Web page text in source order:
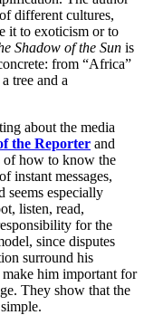
different cultures,
it to exoticism or to
Shadow of the Sun is
from “Africa”
tree and a
about the media
the Reporter and
of how to know the
instant messages,
seems especially
listen, read,
for the
since disputes
surround his
him important for
They show that the